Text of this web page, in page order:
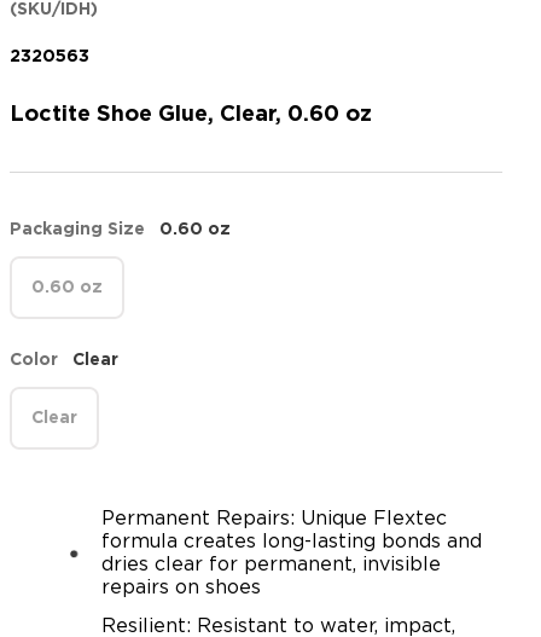
(SKU/IDH)
2320563
Loctite Shoe Glue, Clear, 0.60 oz
Packaging Size 0.60 oz
0.60 oz
Color Clear
Clear
Permanent Repairs: Unique Flextec
formula creates long-lasting bonds and
dries clear for permanent, invisible
repairs on shoes
Resilient: Resistant to water, impact,